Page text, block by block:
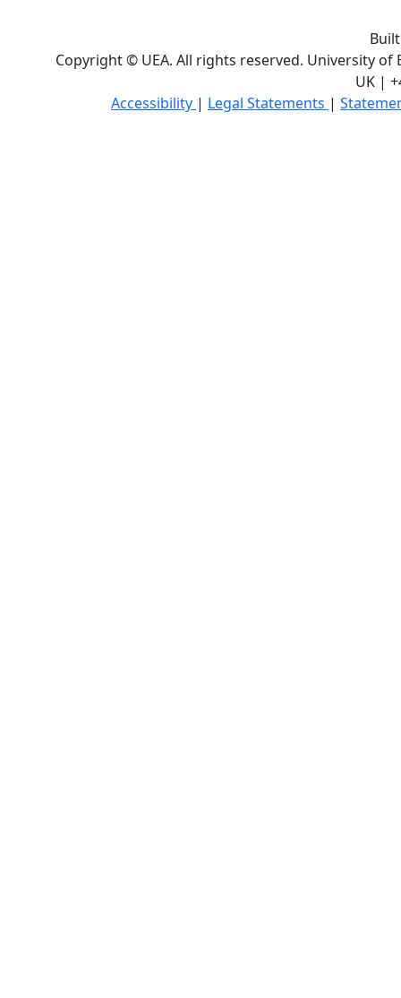
Copyright © UEA. All rights reserved. University of
UK |
Accessibility | Legal Statements |